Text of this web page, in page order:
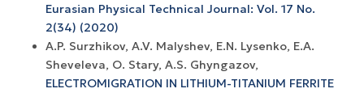
Eurasian Physical Technical Journal: Vol. 17 No.
2(34) (2020)
A.P. Surzhikov, A.V. Маlyshev, Е.N. Lysenko, E.A.
Sheveleva, O. Stary, A.S. Ghyngazov,
ELECTROMIGRATION IN LITHIUM-TITANIUM FERRITE